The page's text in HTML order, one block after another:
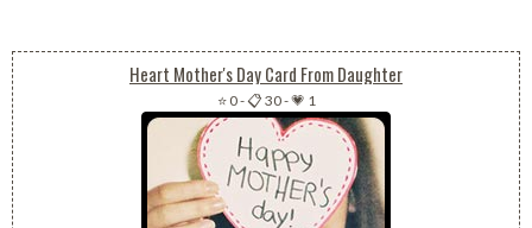
Heart Mother's Day Card From Daughter
⭐ 0-📋 30-💗 1